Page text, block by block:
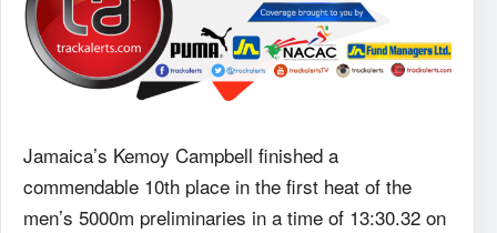
Jamaica’s Kemoy Campbell finished a
commendable 10th place in the first heat of the
men’s 5000m preliminaries in a time of 13:30.32 on